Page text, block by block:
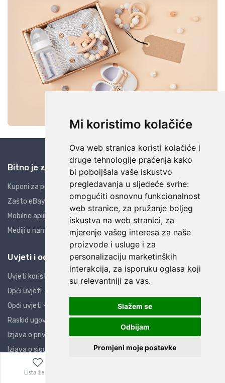
Mi koristimo kolačiće
Ova web stranica koristi kolačiće i
druge tehnologije praćenja kako
bi poboljšala vaše iskustvo
pregledavanja u sljedeće svrhe:
omogućiti osnovnu funkcionalnost
web stranice, za pružanje boljeg
iskustva na web stranici, za
mjerenje vašeg interesa za naše
proizvode i usluge i za
personalizaciju marketinških
interakcija, za isporuku oglasa koji
su relevantniji za vas.
Slažem se
Odbijam
Promjeni moje postavke
Bitno je znati
Kuponi za popuste
Zašto eBay i AliExpress?
Mobilne aplikacije
Mediji o nama
Uvjeti i odredbe
Uvjeti korištenja
Opći uvjeti - PO
Opći uvjeti - PK
Raskid ugovora
Izjava o privatnosti
Izjava o sigurnosti
Obavijest potrošačima
Lista želja